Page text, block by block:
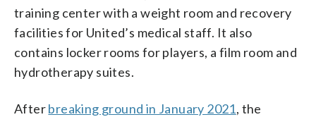
training center with a weight room and recovery
facilities for United’s medical staff. It also
contains locker rooms for players, a film room and
hydrotherapy suites.
Afterbreaking ground in January 2021, the